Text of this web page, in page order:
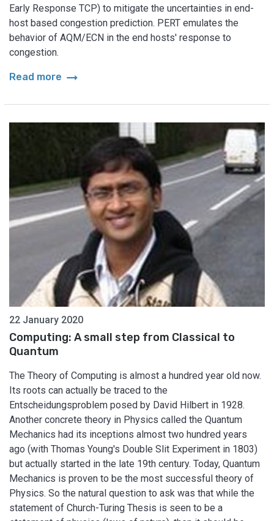
Early Response TCP) to mitigate the uncertainties in end-
host based congestion prediction. PERT emulates the
behavior of AQM/ECN in the end hosts' response to
congestion.
Read more arrow_right_alt
22 January 2020
Computing: A small step from Classical to
Quantum
The Theory of Computing is almost a hundred year old now.
Its roots can actually be traced to the
Entscheidungsproblem posed by David Hilbert in 1928.
Another concrete theory in Physics called the Quantum
Mechanics had its inceptions almost two hundred years
ago (with Thomas Young's Double Slit Experiment in 1803)
but actually started in the late 19th century. Today, Quantum
Mechanics is proven to be the most successful theory of
Physics. So the natural question to ask was that while the
statement of Church-Turing Thesis is seen to be a